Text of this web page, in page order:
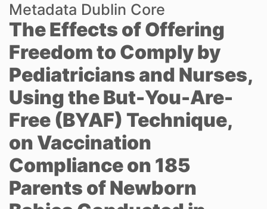
Scientific research results
Metadata Dublin Core
The Effects of Offering
Freedom to Comply by
Pediatricians and Nurses,
Using the But-You-Are-
Free (BYAF) Technique,
on Vaccination
Compliance on 185
Parents of Newborn